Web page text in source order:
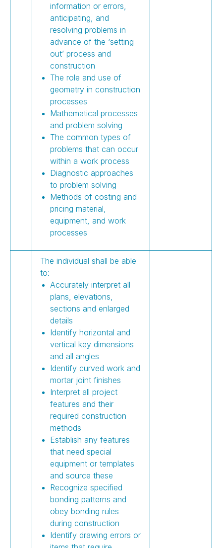
information or errors,
anticipating, and
resolving problems in
advance of the ‘setting
out’ process and
construction
The role and use of
geometry in construction
processes
Mathematical processes
and problem solving
The common types of
problems that can occur
within a work process
Diagnostic approaches
to problem solving
Methods of costing and
pricing material,
equipment, and work
processes
The individual shall be able
to:
Accurately interpret all
plans, elevations,
sections and enlarged
details
Identify horizontal and
vertical key dimensions
and all angles
Identify curved work and
mortar joint finishes
Interpret all project
features and their
required construction
methods
Establish any features
that need special
equipment or templates
and source these
Recognize specified
bonding patterns and
obey bonding rules
during construction
Identify drawing errors or